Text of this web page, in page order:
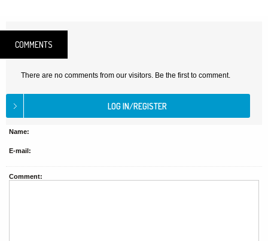
COMMENTS
There are no comments from our visitors. Be the first to comment.
Name:
E-mail:
Comment: